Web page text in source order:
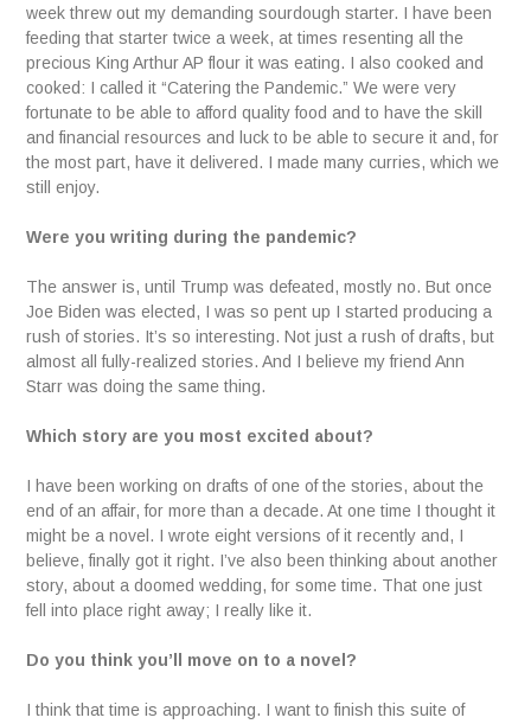
week threw out my demanding sourdough starter. I have been
feeding that starter twice a week, at times resenting all the
precious King Arthur AP flour it was eating. I also cooked and
cooked: I called it “Catering the Pandemic.” We were very
fortunate to be able to afford quality food and to have the skill
and financial resources and luck to be able to secure it and, for
the most part, have it delivered. I made many curries, which we
still enjoy.
Were you writing during the pandemic?
The answer is, until Trump was defeated, mostly no. But once
Joe Biden was elected, I was so pent up I started producing a
rush of stories. It’s so interesting. Not just a rush of drafts, but
almost all fully-realized stories. And I believe my friend Ann
Starr was doing the same thing.
Which story are you most excited about?
I have been working on drafts of one of the stories, about the
end of an affair, for more than a decade. At one time I thought it
might be a novel. I wrote eight versions of it recently and, I
believe, finally got it right. I’ve also been thinking about another
story, about a doomed wedding, for some time. That one just
fell into place right away; I really like it.
Do you think you’ll move on to a novel?
I think that time is approaching. I want to finish this suite of